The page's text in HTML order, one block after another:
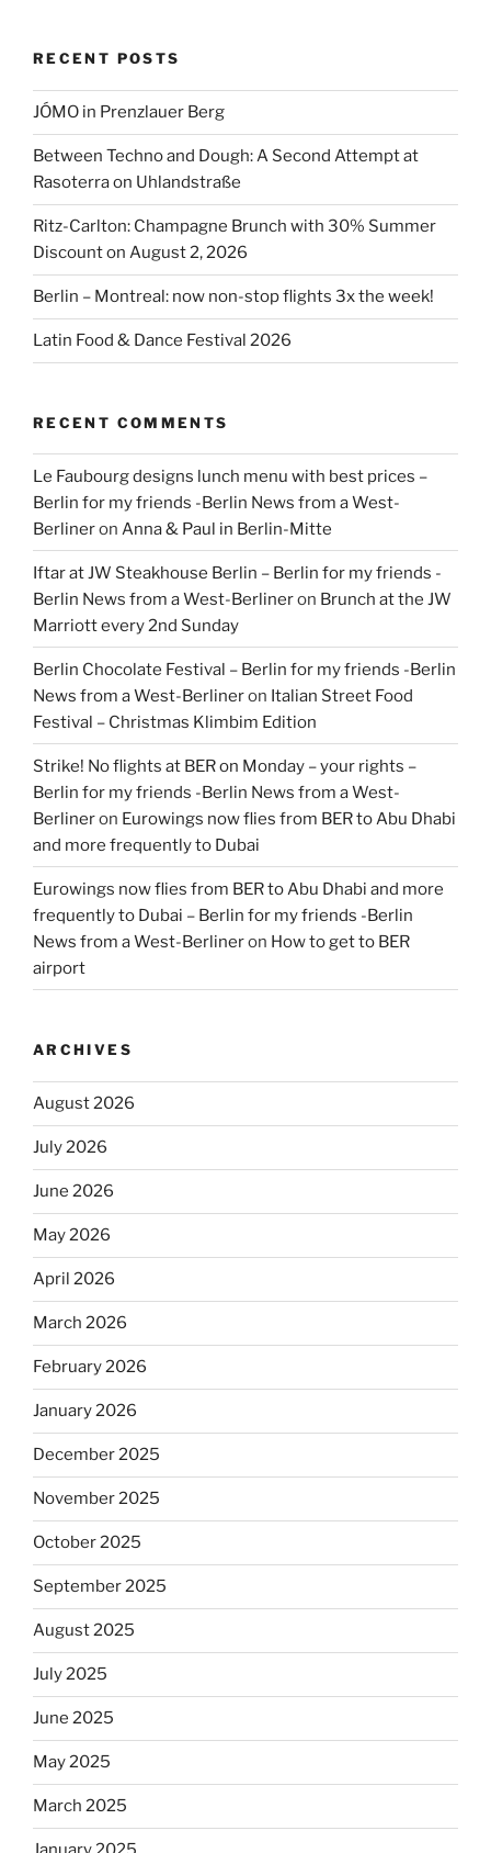
RECENT POSTS
JÓMO in Prenzlauer Berg
Between Techno and Dough: A Second Attempt at
Rasoterra on Uhlandstraße
Ritz-Carlton: Champagne Brunch with 30% Summer
Discount on August 2, 2026
Berlin – Montreal: now non-stop flights 3x the week!
Latin Food & Dance Festival 2026
RECENT COMMENTS
Le Faubourg designs lunch menu with best prices –
Berlin for my friends -Berlin News from a West-
Berlineron Anna & Paul in Berlin-Mitte
Iftar at JW Steakhouse Berlin – Berlin for my friends -
Berlin News from a West-Berlineron Brunch at the JW
Marriott every 2nd Sunday
Berlin Chocolate Festival – Berlin for my friends -Berlin
News from a West-Berlineron Italian Street Food
Festival – Christmas Klimbim Edition
Strike! No flights at BER on Monday – your rights –
Berlin for my friends -Berlin News from a West-
Berlineron Eurowings now flies from BER to Abu Dhabi
and more frequently to Dubai
Eurowings now flies from BER to Abu Dhabi and more
frequently to Dubai – Berlin for my friends -Berlin
News from a West-Berlineron How to get to BER
airport
ARCHIVES
August 2026
July 2026
June 2026
May 2026
April 2026
March 2026
February 2026
January 2026
December 2025
November 2025
October 2025
September 2025
August 2025
July 2025
June 2025
May 2025
March 2025